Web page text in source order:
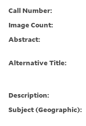
Call Number:
Image Count:
Abstract:
Alternative Title:
Description:
Subject (Geographic):